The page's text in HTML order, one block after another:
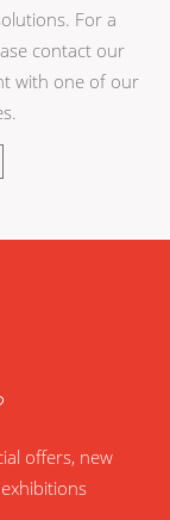
For a
contact our
with one of our
offers, new